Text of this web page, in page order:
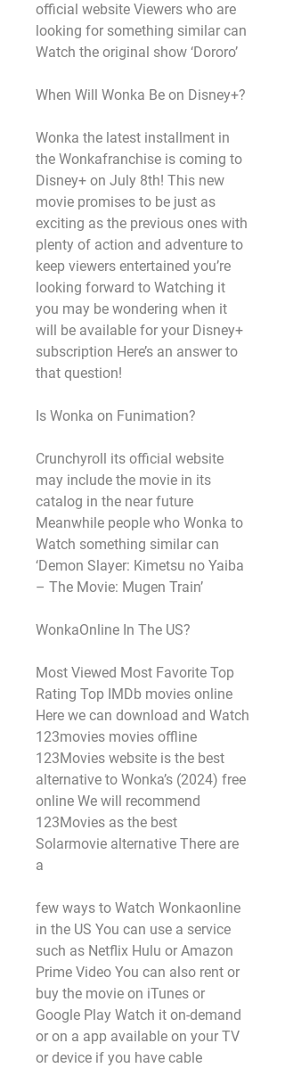
official website Viewers who are
looking for something similar can
Watch the original show ‘Dororo’
When Will Wonka Be on Disney+?
Wonka the latest installment in
the Wonkafranchise is coming to
Disney+ on July 8th! This new
movie promises to be just as
exciting as the previous ones with
plenty of action and adventure to
keep viewers entertained you’re
looking forward to Watching it
you may be wondering when it
will be available for your Disney+
subscription Here’s an answer to
that question!
Is Wonka on Funimation?
Crunchyroll its official website
may include the movie in its
catalog in the near future
Meanwhile people who Wonka to
Watch something similar can
‘Demon Slayer: Kimetsu no Yaiba
– The Movie: Mugen Train’
WonkaOnline In The US?
Most Viewed Most Favorite Top
Rating Top IMDb movies online
Here we can download and Watch
123movies movies offline
123Movies website is the best
alternative to Wonka’s (2024) free
online We will recommend
123Movies as the best
Solarmovie alternative There are
a
few ways to Watch Wonkaonline
in the US You can use a service
such as Netflix Hulu or Amazon
Prime Video You can also rent or
buy the movie on iTunes or
Google Play Watch it on-demand
or on a app available on your TV
or device if you have cable